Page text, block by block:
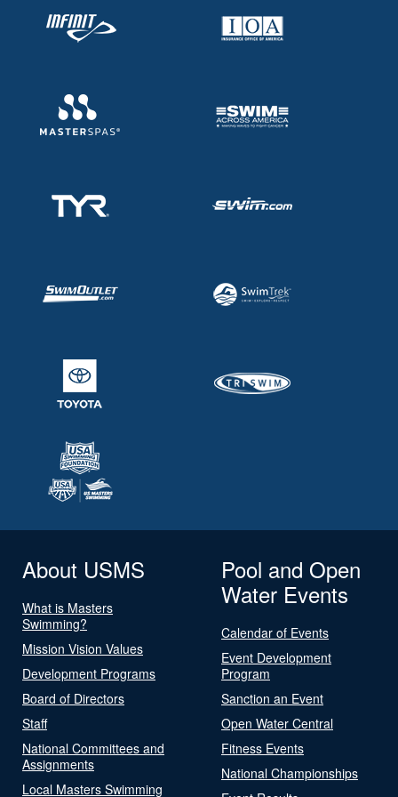
About USMS
What is Masters
Swimming?
Mission Vision Values
Development Programs
Board of Directors
Staff
National Committees and
Assignments
Local Masters Swimming
Pool and Open
Water Events
Calendar of Events
Event Development
Program
Sanction an Event
Open Water Central
Fitness Events
National Championships